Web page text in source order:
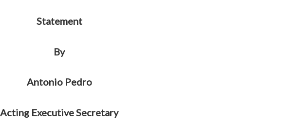
Statement
By
Antonio Pedro
Acting Executive Secretary